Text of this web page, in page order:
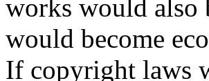
works would also
would become
If copyright laws